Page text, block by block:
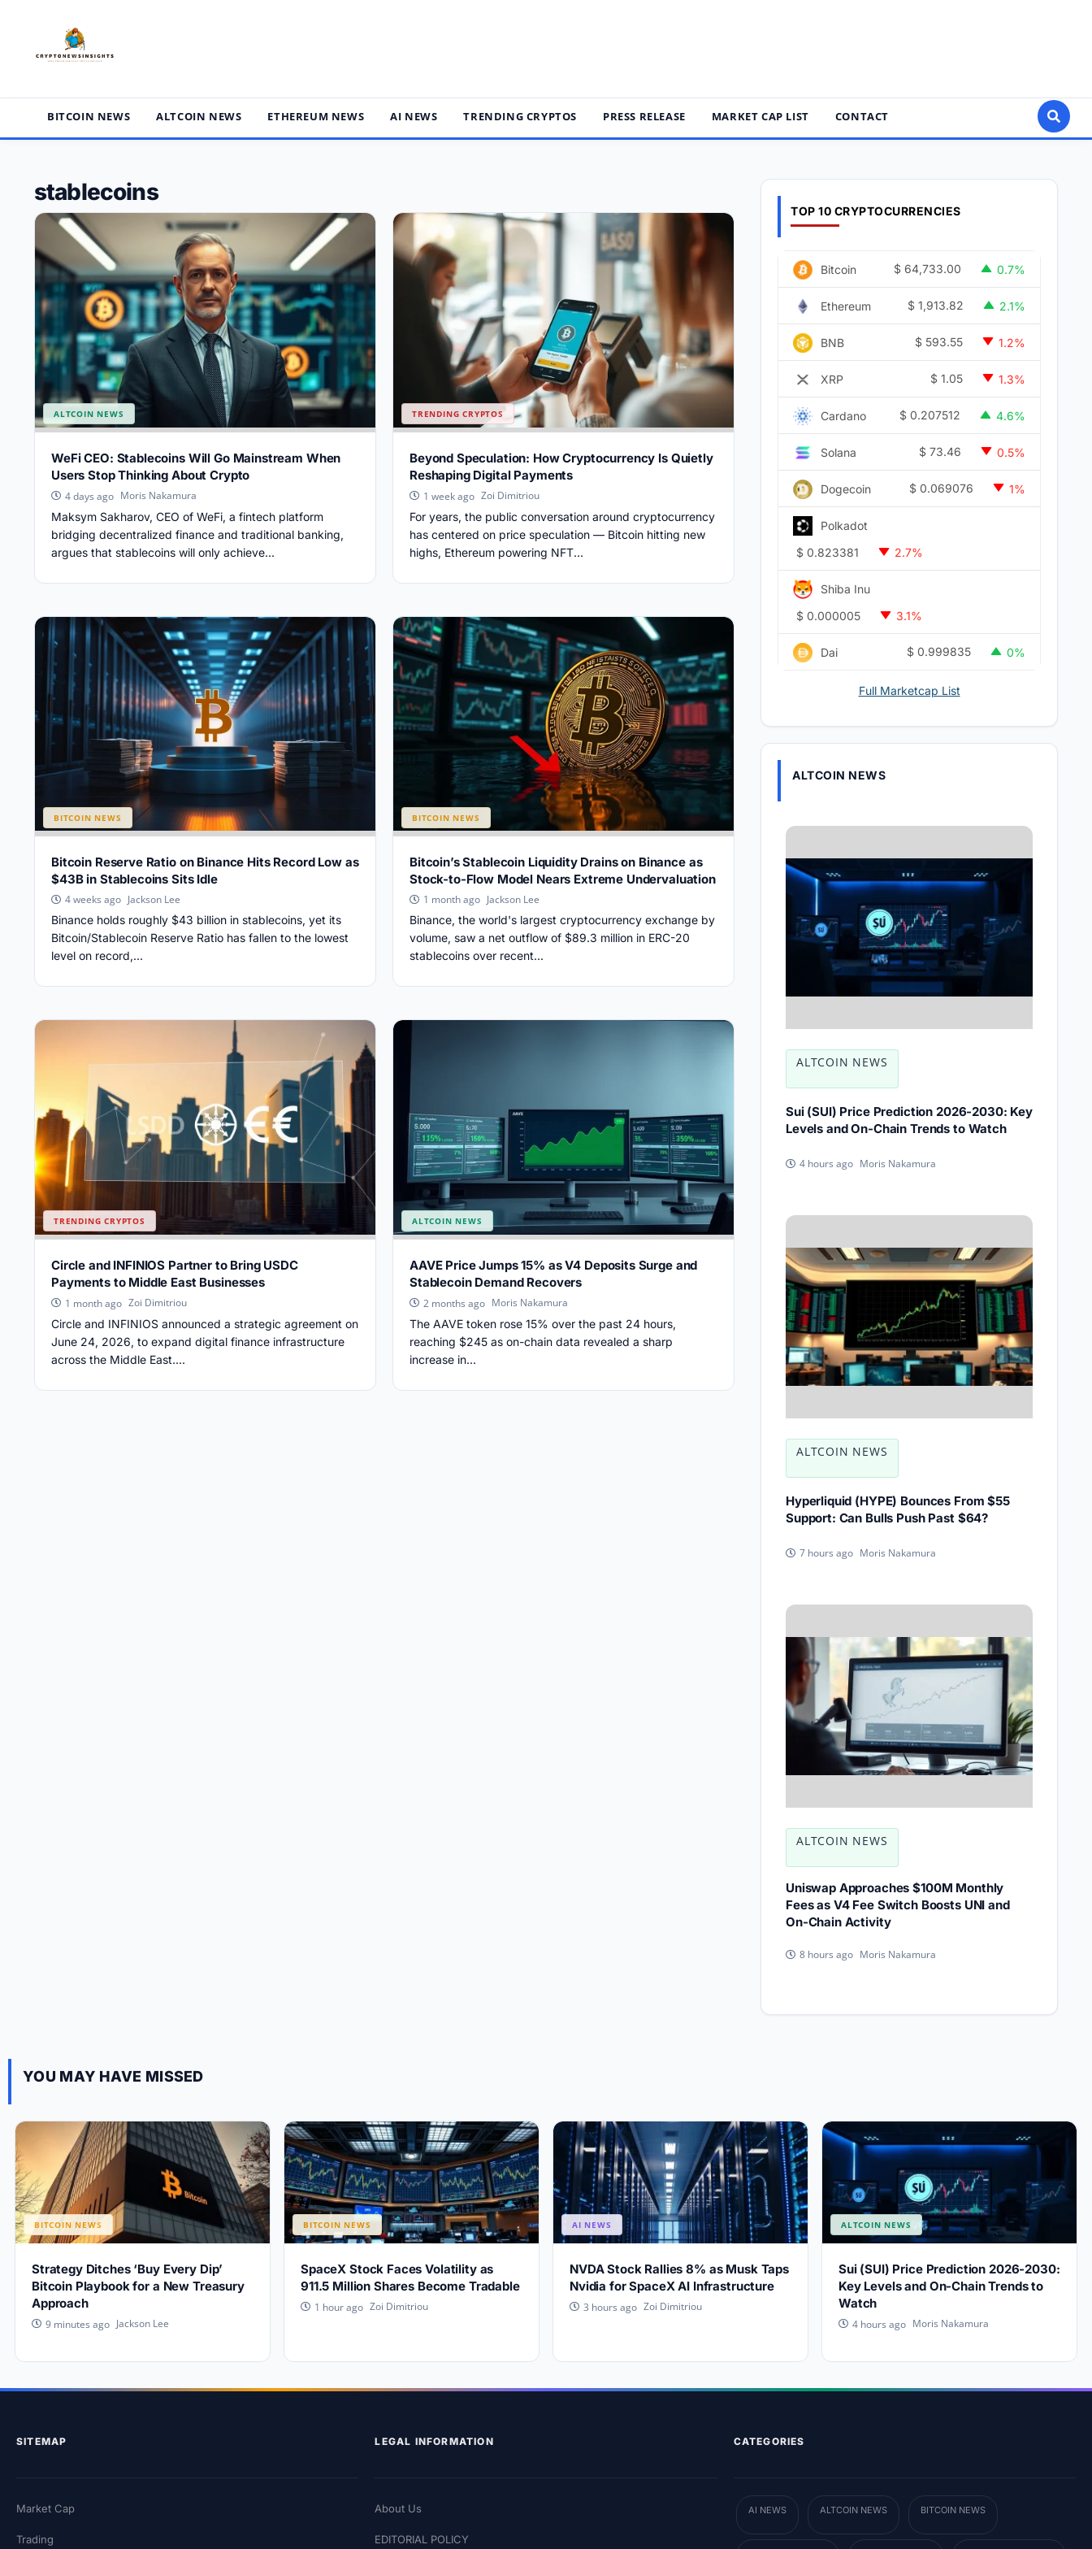
content
BITCOIN NEWS ALTCOIN NEWS ETHEREUM NEWS AI NEWS TRENDING CRYPTOS PRESS RELEASE MARKET CAP LIST CONTACT
stablecoins
ALTCOIN NEWS
WeFi CEO: Stablecoins Will Go Mainstream When
Users Stop Thinking About Crypto
4 days ago Moris Nakamura
Maksym Sakharov, CEO of WeFi, a fintech platform
bridging decentralized finance and traditional banking,
argues that stablecoins will only achieve...
TRENDING CRYPTOS
Beyond Speculation: How Cryptocurrency Is Quietly
Reshaping Digital Payments
1 week ago Zoi Dimitriou
For years, the public conversation around cryptocurrency
has centered on price speculation — Bitcoin hitting new
highs, Ethereum powering NFT...
BITCOIN NEWS
Bitcoin Reserve Ratio on Binance Hits Record Low as
$43B in Stablecoins Sits Idle
4 weeks ago Jackson Lee
Binance holds roughly $43 billion in stablecoins, yet its
Bitcoin/Stablecoin Reserve Ratio has fallen to the lowest
level on record,...
BITCOIN NEWS
Bitcoin’s Stablecoin Liquidity Drains on Binance as
Stock-to-Flow Model Nears Extreme Undervaluation
1 month ago Jackson Lee
Binance, the world's largest cryptocurrency exchange by
volume, saw a net outflow of $89.3 million in ERC-20
stablecoins over recent...
TRENDING CRYPTOS
Circle and INFINIOS Partner to Bring USDC
Payments to Middle East Businesses
1 month ago Zoi Dimitriou
Circle and INFINIOS announced a strategic agreement on
June 24, 2026, to expand digital finance infrastructure
across the Middle East....
ALTCOIN NEWS
AAVE Price Jumps 15% as V4 Deposits Surge and
Stablecoin Demand Recovers
2 months ago Moris Nakamura
The AAVE token rose 15% over the past 24 hours,
reaching $245 as on-chain data revealed a sharp
increase in...
TOP 10 CRYPTOCURRENCIES
Bitcoin $ 64,733.00 0.7%
Ethereum $ 1,913.82 2.1%
BNB $ 593.55 1.2%
XRP $ 1.05 1.3%
Cardano $ 0.207512 4.6%
Solana $ 73.46 0.5%
Dogecoin $ 0.069076 1%
Polkadot
$ 0.823381 2.7%
Shiba Inu
$ 0.000005 3.1%
Dai $ 0.999835 0%
Full Marketcap List
ALTCOIN NEWS
ALTCOIN NEWS
Sui (SUI) Price Prediction 2026-2030: Key
Levels and On-Chain Trends to Watch
4 hours ago Moris Nakamura
ALTCOIN NEWS
Hyperliquid (HYPE) Bounces From $55
Support: Can Bulls Push Past $64?
7 hours ago Moris Nakamura
ALTCOIN NEWS
Uniswap Approaches $100M Monthly
Fees as V4 Fee Switch Boosts UNI and
On-Chain Activity
8 hours ago Moris Nakamura
YOU MAY HAVE MISSED
BITCOIN NEWS
Strategy Ditches ‘Buy Every Dip’
Bitcoin Playbook for a New Treasury
Approach
9 minutes ago Jackson Lee
BITCOIN NEWS
SpaceX Stock Faces Volatility as
911.5 Million Shares Become Tradable
1 hour ago Zoi Dimitriou
AI NEWS
NVDA Stock Rallies 8% as Musk Taps
Nvidia for SpaceX AI Infrastructure
3 hours ago Zoi Dimitriou
ALTCOIN NEWS
Sui (SUI) Price Prediction 2026-2030:
Key Levels and On-Chain Trends to
Watch
4 hours ago Moris Nakamura
SITEMAP
Market Cap
Trading
LEGAL INFORMATION
About Us
EDITORIAL POLICY
CATEGORIES
AI NEWS ALTCOIN NEWS BITCOIN NEWS